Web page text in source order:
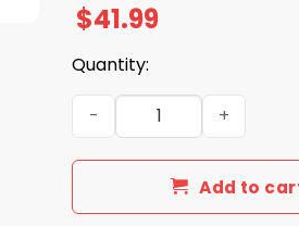
$41.99
Quantity:
Yes, I'm Old But I Saw
Add to